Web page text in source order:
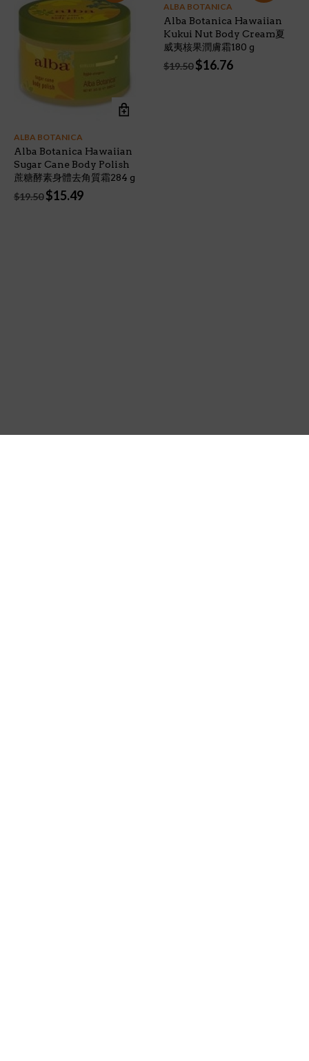
ALBA BOTANICA
Alba Botanica Hawaiian
Sugar Cane Body Polish
蔗糖酵素身體去角質霜284 g
$19.50 Original
$15.49Current
ALBA BOTANICA
Alba Botanica Hawaiian
Kukui Nut Body Cream夏
威夷核果潤膚霜180 g
$19.50 Original
$16.76Current